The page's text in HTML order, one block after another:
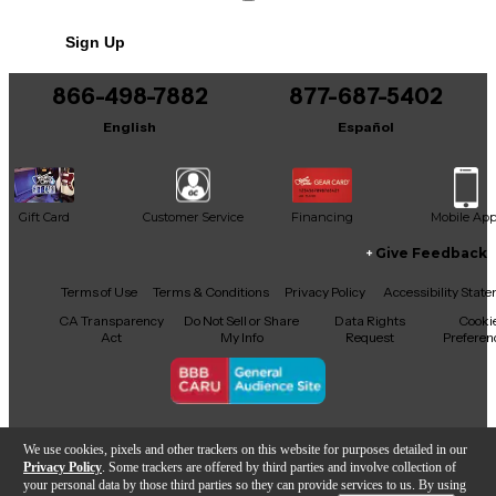
We use cookies, pixels and other trackers on this website for purposes detailed in our
Privacy Policy . Some trackers are offered by third parties and involve collection of
your personal data by those third parties so they can provide services to us. By using
It may be Answered within 48 hours.
Sign Up
866-498-7882
English
877-687-5402
Español
Gift Card Customer Service Financing Mobile App
Facebook
X YouTubeInstagram
TikTokThreads
Give Feedback
Terms of Use Terms & Conditions Privacy Policy
Accessibility
CA Transparency
Act
Do Not Sell or Share
My Info
Data Rights
Request
Copyright © Guitar Center Inc.